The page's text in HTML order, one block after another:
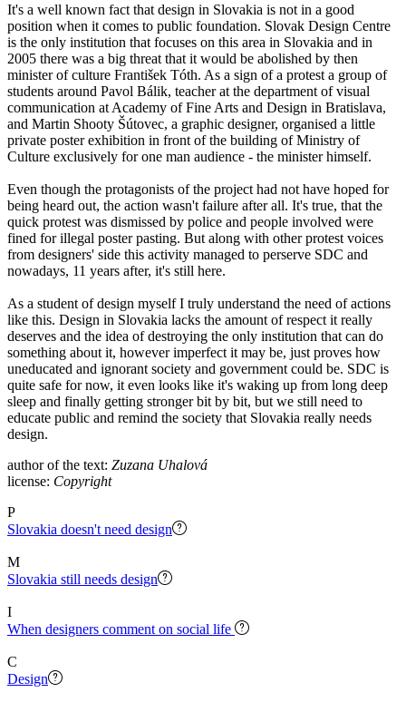
It's a well known fact that design in Slovakia is not in a good
position when it comes to public foundation. Slovak Design Centre
is the only institution that focuses on this area in Slovakia and in
2005 there was a big threat that it would be abolished by then
minister of culture František Tóth. As a sign of a protest a group of
students around Pavol Bálik, teacher at the department of visual
communication at Academy of Fine Arts and Design in Bratislava,
and Martin Shooty Šútovec, a graphic designer, organised a little
private poster exhibition in front of the building of Ministry of
Culture exclusively for one man audience - the minister himself.
Even though the protagonists of the project had not have hoped for
being heard out, the action wasn't failure after all. It's true, that the
quick protest was dismissed by police and people involved were
fined for illegal poster pasting. But along with other protest voices
from designers' side this activity managed to perserve SDC and
nowadays, 11 years after, it's still here.
As a student of design myself I truly understand the need of actions
like this. Design in Slovakia lacks the amount of respect it really
deserves and the idea of destroying the only institution that can do
something about it, however imperfect it may be, just proves how
uneducated and ignorant society and government could be. SDC is
quite safe for now, it even looks like it's waking up from long deep
sleep and finally getting stronger bit by bit, but we still need to
educate public and remind the society that Slovakia really needs
design.
author of the text: Zuzana Uhalová
license: Copyright
P
Slovakia doesn't need design
M
Slovakia still needs design
I
When designers comment on social life
C
Design